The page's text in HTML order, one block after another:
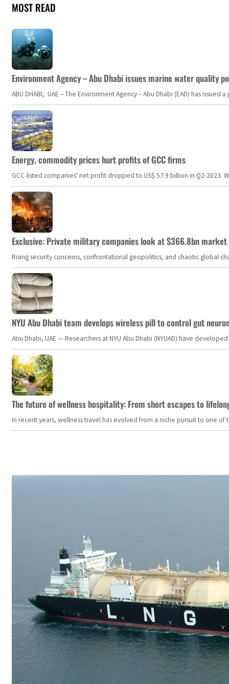
MOST READ
Environment Agency – Abu Dhabi issues marine water quality
ABU DHABI, UAE – The Environment Agency – Abu Dhabi (EAD) has
Energy, commodity prices hurt profits of GCC firms
GCC-listed companies' net profit dropped to US$ 57.9 billion in Q2-
Exclusive: Private military companies look at $366.8bn
Rising security concerns, confrontational geopolitics, and chaotic global
NYU Abu Dhabi team develops wireless pill to control gut
Abu Dhabi, UAE — Researchers at NYU Abu Dhabi (NYUAD) have
The future of wellness hospitality: From short escapes to
In recent years, wellness travel has evolved from a niche pursuit to one